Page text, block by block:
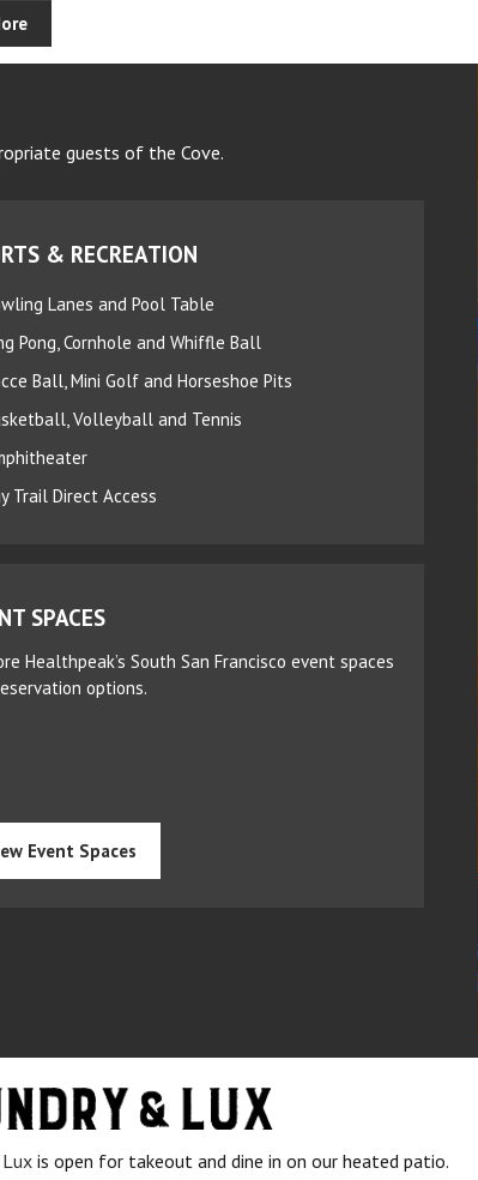
guests of the Cove.
& RECREATION
Lanes and Pool Table
Pong, Cornhole and Whiffle Ball
Ball, Mini Golf and Horseshoe Pits
Volleyball and Tennis
Trail Direct Access
SPACES
Healthpeak’s South San Francisco event spaces
options.
Event Spaces
is open for takeout and dine in on our heated patio.